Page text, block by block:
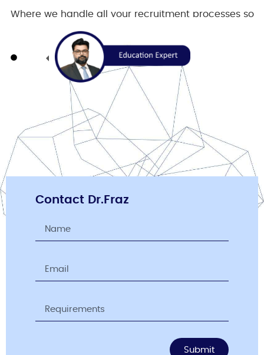
Where we handle all your recruitment processes so
you can focus on your business.
Contact Dr.Fraz
Submit